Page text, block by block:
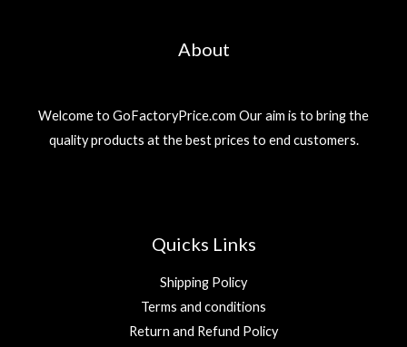
About
Welcome to GoFactoryPrice.com Our aim is to bring the
quality products at the best prices to end customers.
Quicks Links
Shipping Policy
Terms and conditions
Return and Refund Policy